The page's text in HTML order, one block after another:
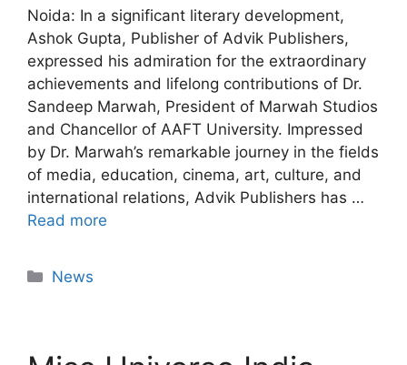
Noida: In a significant literary development,
Ashok Gupta, Publisher of Advik Publishers,
expressed his admiration for the extraordinary
achievements and lifelong contributions of Dr.
Sandeep Marwah, President of Marwah Studios
and Chancellor of AAFT University. Impressed
by Dr. Marwah’s remarkable journey in the fields
of media, education, cinema, art, culture, and
international relations, Advik Publishers has …
Read more
News